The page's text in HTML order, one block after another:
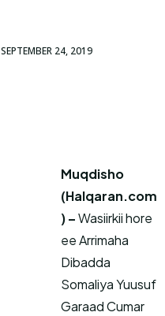
SEPTEMBER 24, 2019
Muqdisho
(Halqaran.com
) –Wasiirkii hore
ee Arrimaha
Dibadda
Somaliya Yuusuf
Garaad Cumar